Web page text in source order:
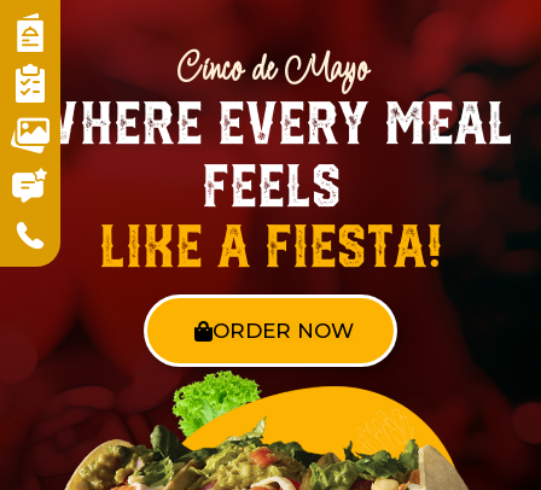
Cinco de Mayo
Where Every Meal
Feels
Like a Fiesta!
ORDER NOW